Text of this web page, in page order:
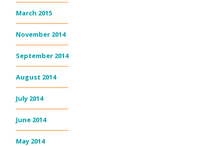
March 2015
November 2014
September 2014
August 2014
July 2014
June 2014
May 2014